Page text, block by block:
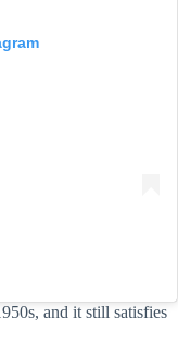
and it still satisfies